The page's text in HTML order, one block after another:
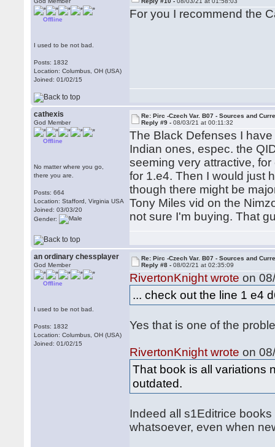
Offline
I used to be not bad.
Posts: 1832
Location: Columbus, OH (USA)
Joined: 01/02/15
For you I recommend the
cathexis
God Member
Offline
No matter where you go,
there you are.
Posts: 664
Location: Stafford, Virginia USA
Joined: 03/03/20
Gender:
Re: Pirc -Czech Var. B07 - Sources and
Reply #9 -08/03/21 at 00:11:32
The Black Defenses I
Indian ones, espec. the
seeming very attractive,
for 1.e4. Then I would just
though there might be
Tony Miles vid on the
not sure I'm buying. That
an ordinary chessplayer
God Member
Offline
I used to be not bad.
Posts: 1832
Location: Columbus, OH (USA)
Joined: 01/02/15
Re: Pirc -Czech Var. B07 - Sources and
Reply #8 -08/02/21 at 02:35:09
RivertonKnight wrote on
... check out the line 1 e4
Yes that is one of the
RivertonKnight wrote on
That book is all variations
outdated.
Indeed all s1Editrice
whatsoever, even when